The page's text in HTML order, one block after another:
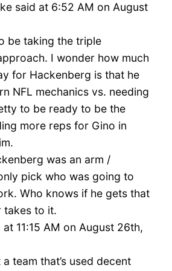
said at 6:52 AM on August
be taking the triple
I wonder how much
for Hackenberg is that he
NFL mechanics vs. needing
to be ready to be the
more reps for Gino in
was an arm /
pick who was going to
Who knows if he gets that
takes to it.
at 11:15 AM on August 26th,
team that’s used decent